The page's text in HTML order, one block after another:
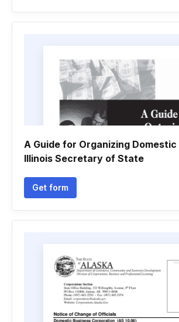
A Guide for Organizing Domestic
Illinois Secretary of State
Get form